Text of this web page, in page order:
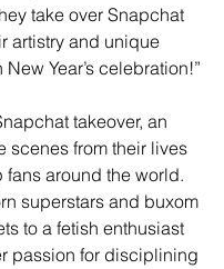
take over Snapchat
artistry and unique
Year’s celebration!”
takeover, an
scenes from their lives
fans around the world.
superstars and buxom
to a fetish enthusiast
passion for disciplining